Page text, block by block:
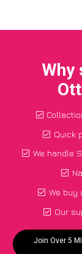
Why
Quick
We handle
We buy
Our
Join Over 5